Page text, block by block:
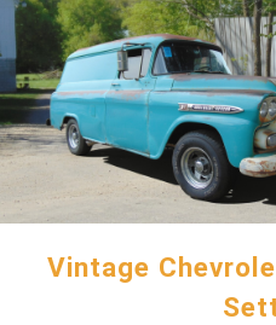
Vintage